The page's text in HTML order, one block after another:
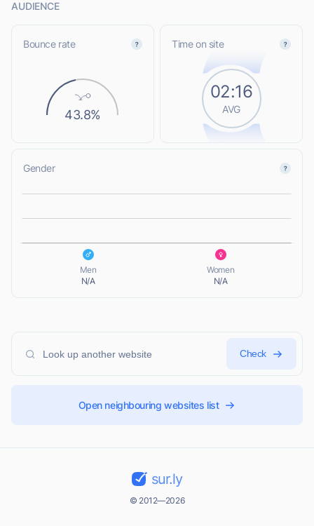
AUDIENCE
Bounce rate
43.8%
Time on site
02:16
AVG
Gender
L
Men
N/A
Women
N/A
Check
Open neighbouring websites list
sur.ly
© 2012—2026